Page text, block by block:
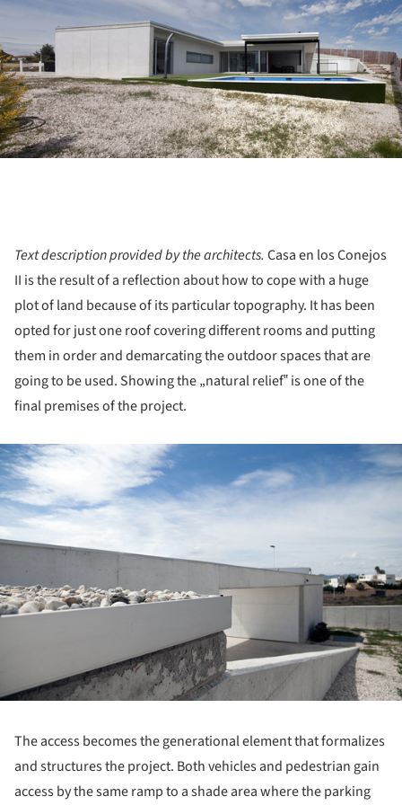
Text description provided by the architects. Casa en los Conejos
II is the result of a reflection about how to cope with a huge
plot of land because of its particular topography. It has been
opted for just one roof covering different rooms and putting
them in order and demarcating the outdoor spaces that are
going to be used. Showing the „natural relief‟ is one of the
final premises of the project.
The access becomes the generational element that formalizes
and structures the project. Both vehicles and pedestrian gain
access by the same ramp to a shade area where the parking